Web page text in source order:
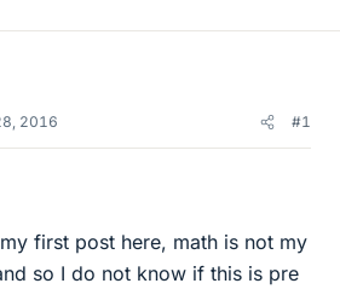
2016 #1
first post here, math is not my
so I do not know if this is pre